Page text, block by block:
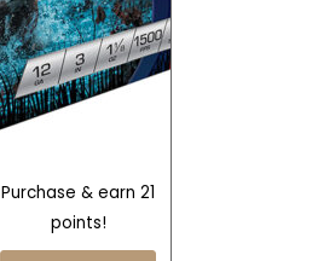
Purchase & earn 21
points!